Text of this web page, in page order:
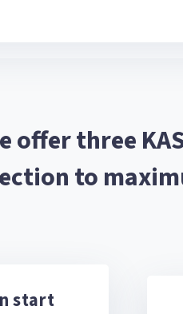
offer three
to
start